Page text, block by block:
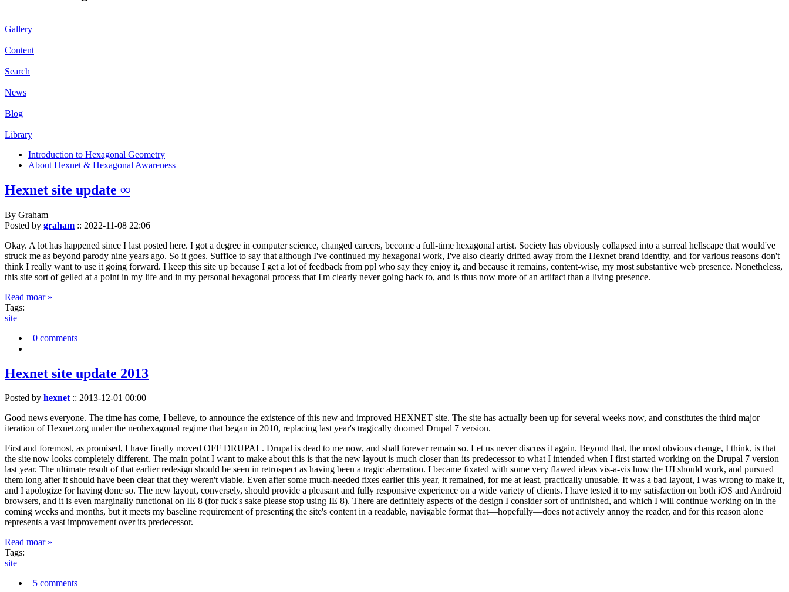
Gallery
Content
Search
News
Blog
Library
Introduction to Hexagonal Geometry
About Hexnet & Hexagonal Awareness
Hexnet site update ∞
By Graham
Posted by graham :: 2022-11-08 22:06
Okay. A lot has happened since I last posted here. I got a degree in computer science, changed careers, become a full-time hexagonal artist. Society has obviously collapsed into a surreal hellscape that would've
struck me as beyond parody nine years ago. So it goes. Suffice to say that although I've continued my hexagonal work, I've also clearly drifted away from the Hexnet brand identity, and for various reasons don't
think I really want to use it going forward. I keep this site up because I get a lot of feedback from ppl who say they enjoy it, and because it remains, content-wise, my most substantive web presence. Nonetheless,
this site sort of gelled at a point in my life and in my personal hexagonal process that I'm clearly never going back to, and is thus now more of an artifact than a living presence.
Read moar »
Tags:
site
0 comments
Hexnet site update 2013
Posted by hexnet:: 2013-12-01 00:00
Good news everyone. The time has come, I believe, to announce the existence of this new and improved HEXNET site. The site has actually been up for several weeks now, and constitutes the third major
iteration of Hexnet.org under the neohexagonal regime that began in 2010, replacing last year's tragically doomed Drupal 7 version.
First and foremost, as promised, I have finally moved OFF DRUPAL. Drupal is dead to me now, and shall forever remain so. Let us never discuss it again. Beyond that, the most obvious change, I think, is that
the site now looks completely different. The main point I want to make about this is that the new layout is much closer than its predecessor to what I intended when I first started working on the Drupal 7 version
last year. The ultimate result of that earlier redesign should be seen in retrospect as having been a tragic aberration. I became fixated with some very flawed ideas vis-a-vis how the UI should work, and pursued
them long after it should have been clear that they weren't viable. Even after some much-needed fixes earlier this year, it remained, for me at least, practically unusable. It was a bad layout, I was wrong to make it,
and I apologize for having done so. The new layout, conversely, should provide a pleasant and fully responsive experience on a wide variety of clients. I have tested it to my satisfaction on both iOS and Android
browsers, and it is even marginally functional on IE 8 (for fuck's sake please stop using IE 8). There are definitely aspects of the design I consider sort of unfinished, and which I will continue working on in the
coming weeks and months, but it meets my baseline requirement of presenting the site's content in a readable, navigable format that—hopefully—does not actively annoy the reader, and for this reason alone
represents a vast improvement over its predecessor.
Read moar »
Tags:
site
5 comments